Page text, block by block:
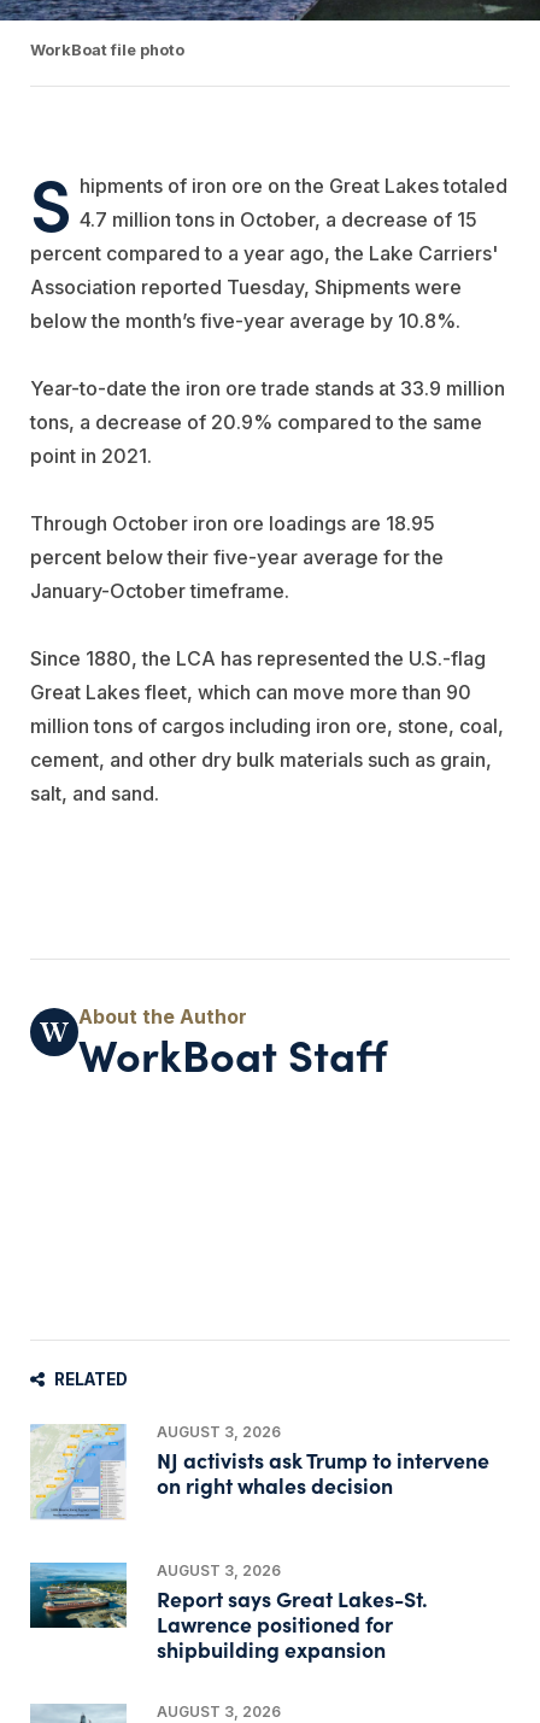
WorkBoat file photo
S hipments of iron ore on the Great Lakes totaled
4.7 million tons in October, a decrease of 15
percent compared to a year ago,the Lake Carriers'
Association reported Tuesday, Shipments were
below the month’s five-year average by 10.8%.
Year-to-date the iron ore trade stands at 33.9 million
tons, a decrease of 20.9% compared to the same
point in 2021.
Through October iron ore loadings are 18.95
percent below their five-year average for the
January-October timeframe.
Since 1880, the LCA has represented the U.S.-flag
Great Lakes fleet, which can move more than 90
million tons of cargos including iron ore, stone, coal,
cement, and other dry bulk materials such as grain,
salt, and sand.
WorkBoat Staff
RELATED
AUGUST 3, 2026
NJ activists ask Trump to intervene
on right whales decision
AUGUST 3, 2026
Report says Great Lakes-St.
Lawrence positioned for
shipbuilding expansion
AUGUST 3, 2026